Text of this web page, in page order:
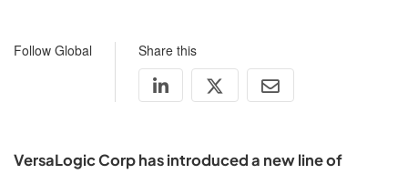
Follow Global Share this
VersaLogic Corp has introduced a new line of